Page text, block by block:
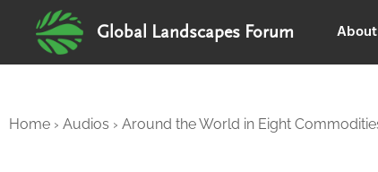
Global Landscapes Forum
Home › Audios › Around the World in Eight